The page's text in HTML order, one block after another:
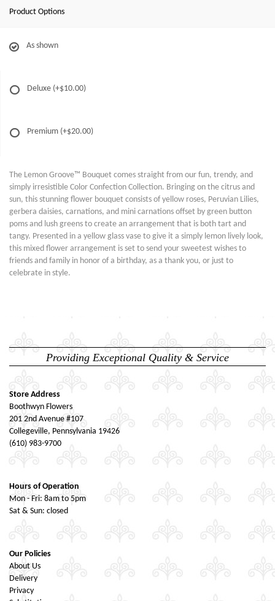
Product Options
As shown
Deluxe (+$10.00)
Premium (+$20.00)
The Lemon Groove™ Bouquet comes straight from our fun, trendy, and
simply irresistible Color Confection Collection. Bringing on the citrus and
sun, this stunning flower bouquet consists of yellow roses, Peruvian Lilies,
gerbera daisies, carnations, and mini carnations offset by green button
poms and lush greens to create an arrangement that is both tart and
tangy. Presented in a yellow glass vase to give it a simply lemon lively look,
this mixed flower arrangement is set to send your sweetest wishes to
friends and family in honor of a birthday, as a thank you, or just to
celebrate in style.
Providing Exceptional Quality & Service
Store Address
Boothwyn Flowers
201 2nd Avenue #107
Collegeville, Pennsylvania 19426
(610) 983-9700
Hours of Operation
Mon - Fri: 8am to 5pm
Sat & Sun: closed
Our Policies
About Us
Delivery
Privacy